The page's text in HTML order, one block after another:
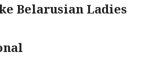
Belarusian Ladies